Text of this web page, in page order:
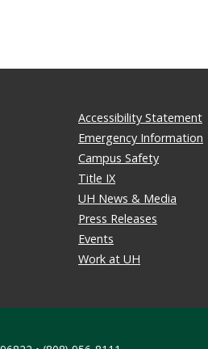
Accessibility Statement
Emergency Information
Campus Safety
Title IX
UH News & Media
Press Releases
Events
Work at UH